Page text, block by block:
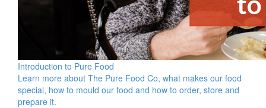
Introduction to Pure Food
Learn more about The Pure Food Co, what makes our food
special, how to mould our food and how to order, store and
prepare it.